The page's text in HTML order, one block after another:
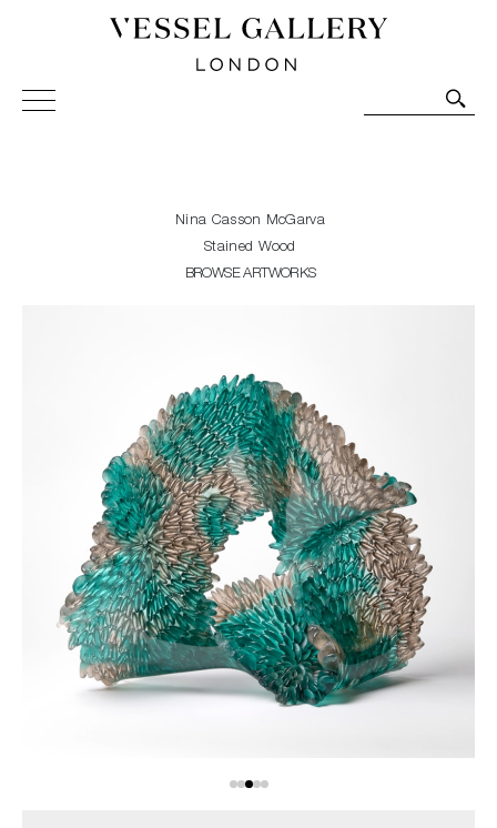
Vessel Gallery London - Contemporary Art-Glass
Sculpture and Decorative Art. Exhibitions, Sales and
Nina Casson McGarva
Stained Wood
BROWSE ARTWORKS